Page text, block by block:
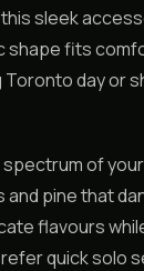
sleek
shape fits
day or
of
pine that
flavours
quick solo